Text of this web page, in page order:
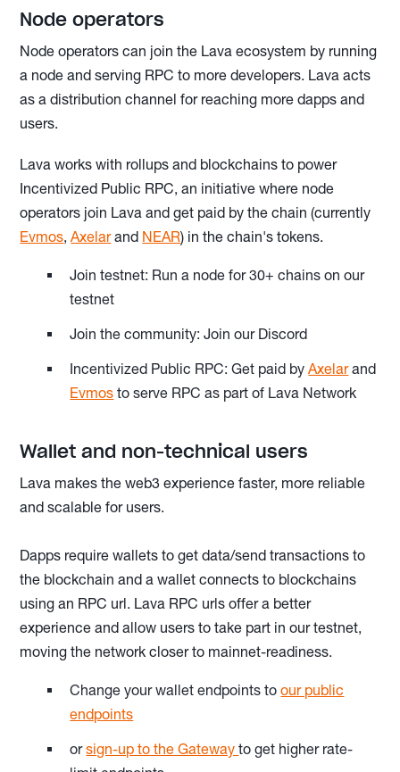
Node operators
Node operators can join the Lava ecosystem by running
a node and serving RPC to more developers. Lava acts
as a distribution channel for reaching more dapps and
users.
Lava works with rollups and blockchains to power
Incentivized Public RPC, an initiative where node
operators join Lava and get paid by the chain (currently
Evmos,Axelarand NEAR) in the chain's tokens.
Join testnet: Run a node for 30+ chains on our
testnet
Join the community: Join our Discord
Incentivized Public RPC: Get paid byAxelarand
Evmos to serve RPC as part of Lava Network
Wallet and non-technical users
Lava makes the web3 experience faster, more reliable
and scalable for users.
Dapps require wallets to get data/send transactions to
the blockchain and a wallet connects to blockchains
using an RPC url. Lava RPC urls offer a better
experience and allow users to take part in our testnet,
moving the network closer to mainnet-readiness.
Change your wallet endpoints toour public
endpoints
orsign-up to the Gatewayto get higher rate-